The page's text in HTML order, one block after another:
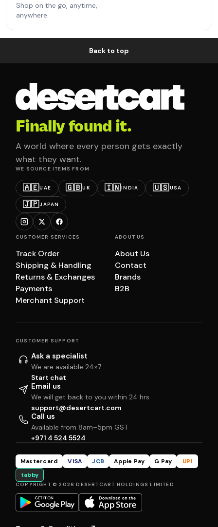
Shop on the go, anytime,
anywhere.
Back to top
Finally found it.
A world where every person gets exactly
what they want.
WE SOURCE ITEMS FROM
🇦🇪UAE 🇬🇧UK 🇮🇳INDIA 🇺🇸USA
🇯🇵JAPAN
CUSTOMER SERVICES
Track Order
Shipping & Handling
Returns & Exchanges
Payments
Merchant Support
ABOUT US
About Us
Contact
Brands
B2B
CUSTOMER SUPPORT
Ask a specialist
We are available 24×7
Start chat
Email us
We will get back to you within 24 hrs
support@desertcart.com
Call us
Available from 8am–5pm GST
+971 4 524 5524
Mastercard VISA JCB Apple Pay G Pay
UPI
tabby
COPYRIGHT © 2026 DESERTCART HOLDINGS LIMITED